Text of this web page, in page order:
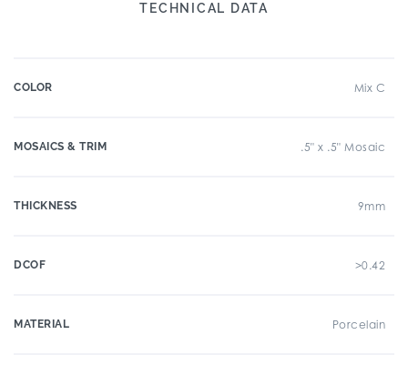
TECHNICAL DATA
COLOR Mix C
MOSAICS & TRIM .5" x .5" Mosaic
THICKNESS 9mm
DCOF >0.42
MATERIAL Porcelain